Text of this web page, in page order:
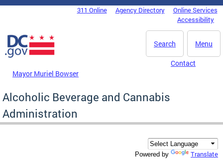
Skip to main content
DC Agency Top Menu311 Online Agency Directory
Online Services
Accessibility
Menu
Search
Mayor Muriel Bowser
Contact
Alcoholic Beverage and Cannabis
Administration
Powered by Translate